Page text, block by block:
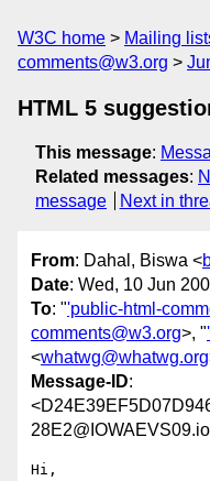
W3C home Mailing
comments@w3.org
HTML 5
This message:
Related messages:
message
Next in
From: Dahal, Biswa <
Date: Wed, 10 Jun
To: "'public-html-
comments@w3.org>, "
<whatwg@whatwg.org
Message-ID:
Hi,